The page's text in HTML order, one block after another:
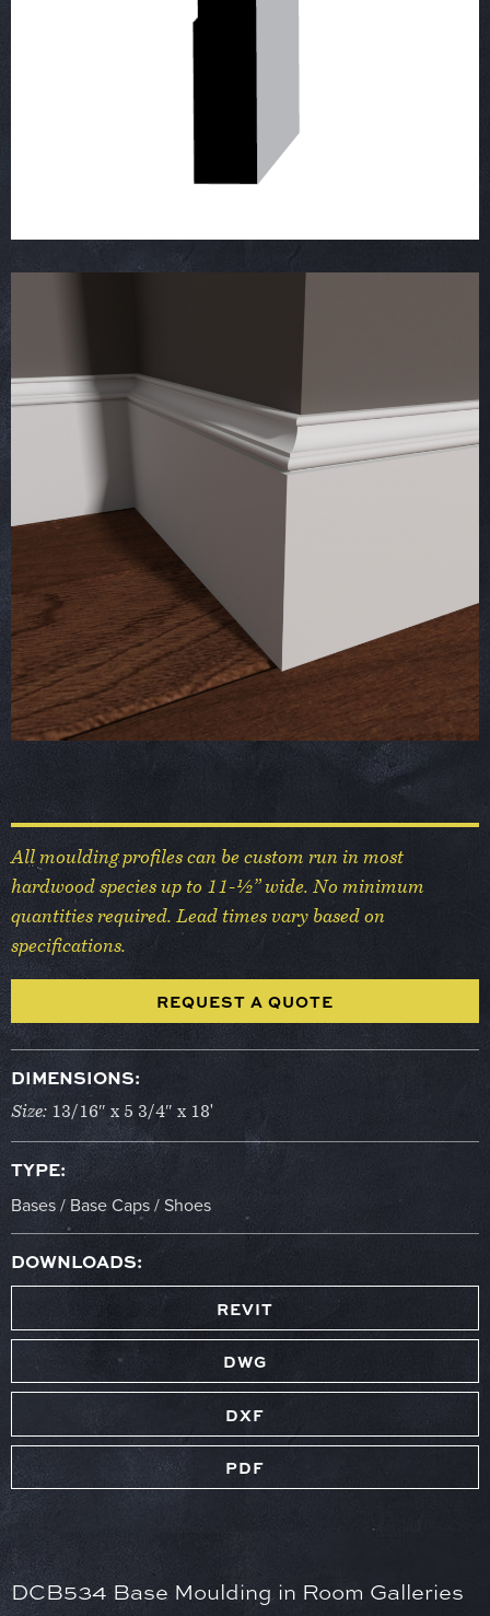
All moulding profiles can be custom run in most
hardwood species up to 11-½” wide. No minimum
quantities required. Lead times vary based on
specifications.
REQUEST A QUOTE
DIMENSIONS:
Size: 13/16″ x 5 3/4″ x 18'
TYPE:
Bases / Base Caps / Shoes
DOWNLOADS:
REVIT
DWG
DXF
PDF
DCB534 Base Moulding in Room Galleries